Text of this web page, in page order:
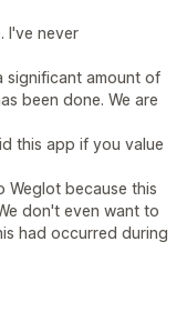
I've never
significant amount of
been done. We are
this app if you value
Weglot because this
don't even want to
had occurred during